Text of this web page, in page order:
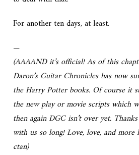
For another ten days, at least.
—
(AAAAND it’s official! As of this
Daron’s Guitar Chronicles has now
the Harry Potter books. Of course it
the new play or movie scripts which
then again DGC isn’t over yet.
with us so long! Love, love, and
ctan)